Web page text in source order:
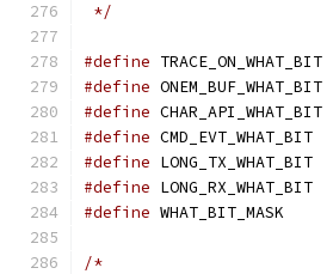
*/
#define
#define
#define
#define
#define
#define
#define
/*